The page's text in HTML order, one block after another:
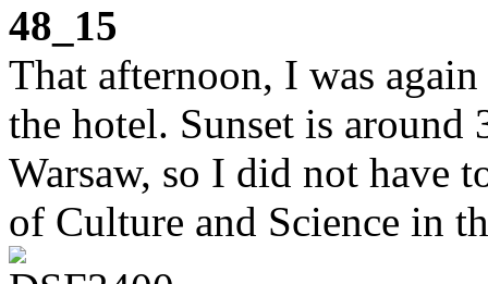
48_15
That afternoon, I was
the hotel. Sunset is
Warsaw, so I did not have
of Culture and Science in